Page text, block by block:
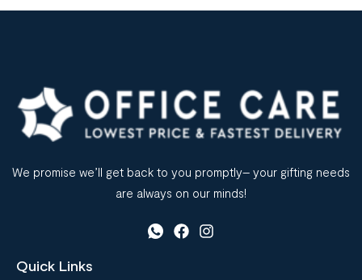
was operational disruption, frustrated employees, and […]
We promise we’ll get back to you promptly– your gifting needs
are always on our minds!
Quick Links